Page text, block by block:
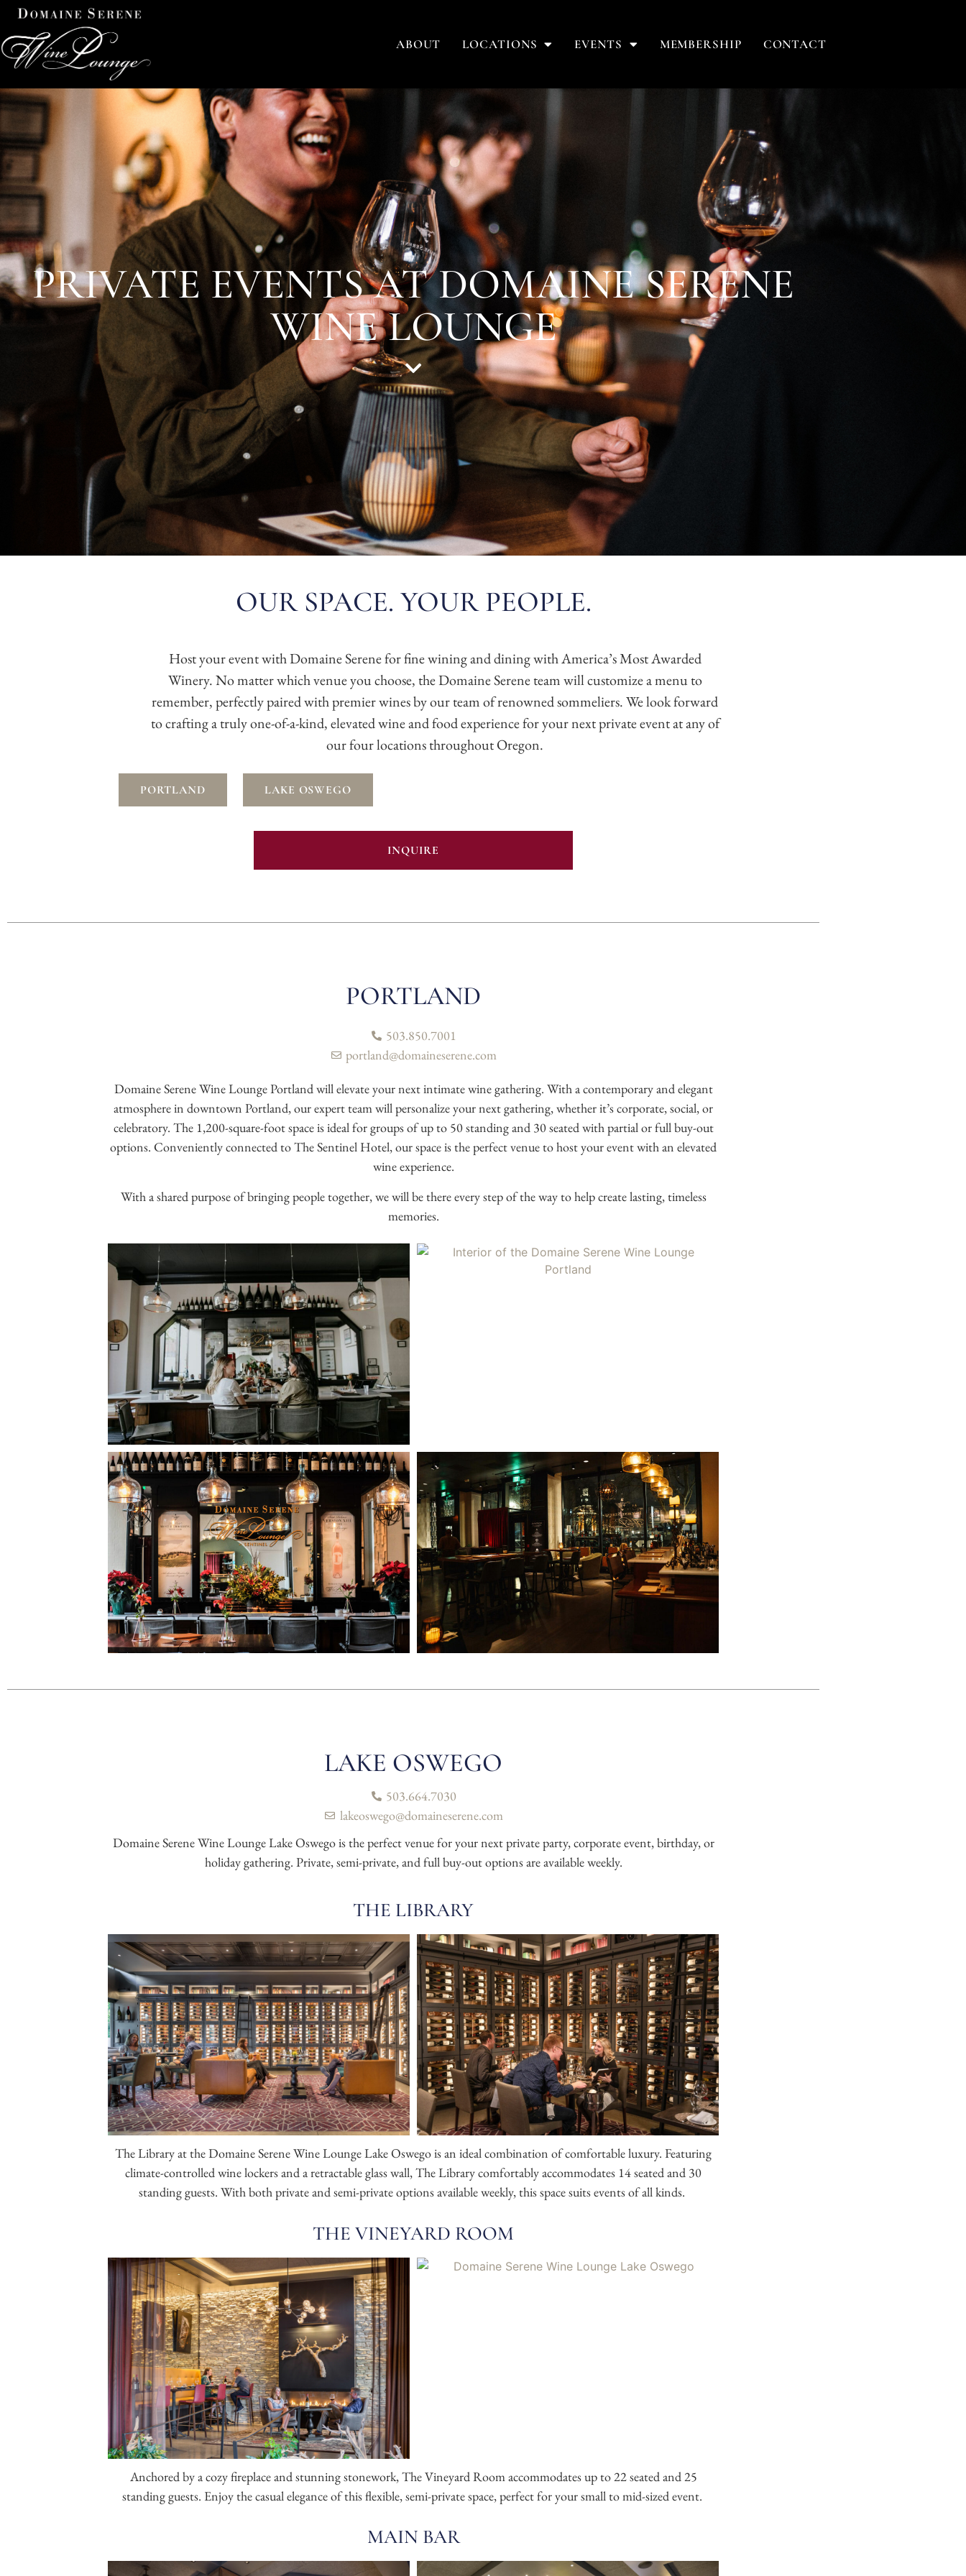
ABOUT LOCATIONS EVENTS MEMBERSHIP CONTACT
PRIVATE EVENTS AT DOMAINE SERENE
WINE LOUNGE
OUR SPACE. YOUR PEOPLE.
Host your event with Domaine Serene for fine wining and dining with America’s Most Awarded
Winery. No matter which venue you choose, the Domaine Serene team will customize a menu to
remember, perfectly paired with premier wines by our team of renowned sommeliers. We look forward
to crafting a truly one-of-a-kind, elevated wine and food experience for your next private event at any of
our four locations throughout Oregon.
PORTLAND LAKE OSWEGO
INQUIRE
PORTLAND
503.850.7001
portland@domaineserene.com
Domaine Serene Wine Lounge Portland will elevate your next intimate wine gathering. With a contemporary and elegant
atmosphere in downtown Portland, our expert team will personalize your next gathering, whether it’s corporate, social, or
celebratory. The 1,200-square-foot space is ideal for groups of up to 50 standing and 30 seated with partial or full buy-out
options. Conveniently connected to The Sentinel Hotel, our space is the perfect venue to host your event with an elevated
wine experience.
With a shared purpose of bringing people together, we will be there every step of the way to help create lasting, timeless
memories.
LAKE OSWEGO
503.664.7030
lakeoswego@domaineserene.com
Domaine Serene Wine Lounge Lake Oswego is the perfect venue for your next private party, corporate event, birthday, or
holiday gathering. Private, semi-private, and full buy-out options are available weekly.
THE LIBRARY
The Libraryat the Domaine Serene Wine Lounge Lake Oswego is an ideal combination of comfortable luxury. Featuring
climate-controlled wine lockers and a retractable glass wall, The Library comfortably accommodates 14 seated and 30
standing guests. With both private and semi-private options available weekly, this space suits events of all kinds.
THE VINEYARD ROOM
Anchored by a cozy fireplace and stunning stonework, The Vineyard Room accommodates up to 22 seated and 25
standing guests. Enjoy the casual elegance of this flexible, semi-private space, perfect for your small to mid-sized event.
MAIN BAR